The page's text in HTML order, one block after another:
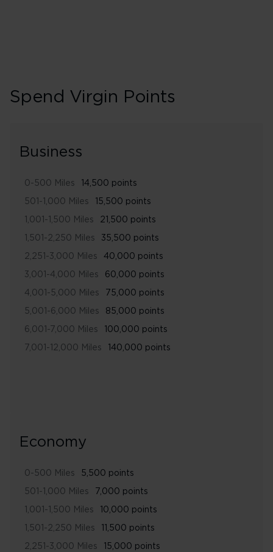
Spend Virgin Points
Business
14,500 points
0-500 Miles
15,500 points
501-1,000 Miles
21,500 points
1,001-1,500 Miles
35,500 points
1,501-2,250 Miles
40,000 points
2,251-3,000 Miles
60,000 points
3,001-4,000 Miles
75,000 points
4,001-5,000 Miles
85,000 points
5,001-6,000 Miles
100,000 points
6,001-7,000 Miles
140,000 points
7,001-12,000 Miles
Economy
5,500 points
0-500 Miles
7,000 points
501-1,000 Miles
10,000 points
1,001-1,500 Miles
11,500 points
1,501-2,250 Miles
15,000 points
2,251-3,000 Miles